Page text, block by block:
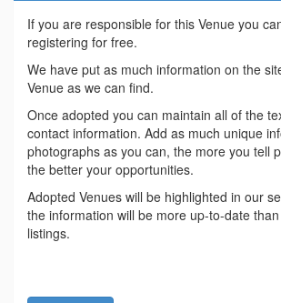
If you are responsible for this Venue you
registering for free.
We have put as much information on the
Venue as we can find.
Once adopted you can maintain all of the
contact information. Add as much unique
photographs as you can, the more you tell
the better your opportunities.
Adopted Venues will be highlighted in our
the information will be more up-to-date
listings.